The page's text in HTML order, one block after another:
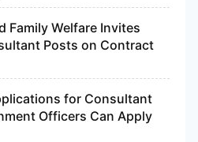
Family Welfare Invites
Posts on Contract
for Consultant
Officers Can Apply